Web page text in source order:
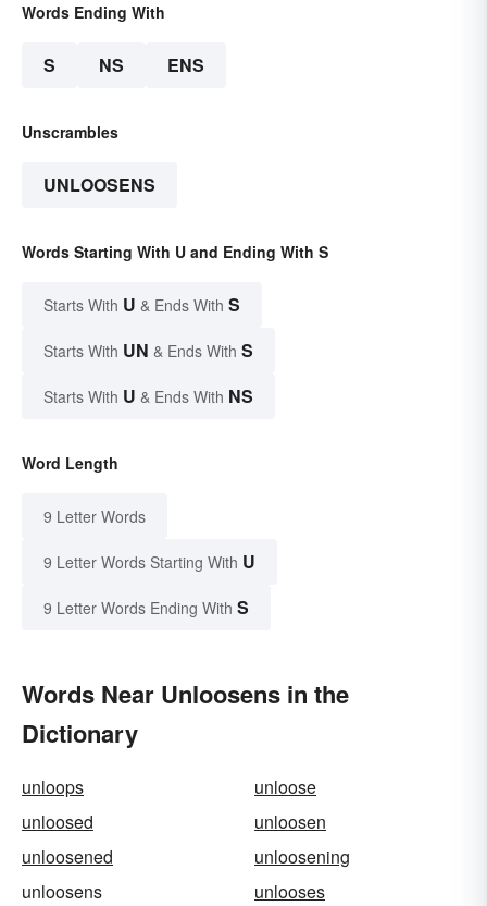
Words Ending With
S NS ENS
Unscrambles
UNLOOSENS
Words Starting With U and Ending With S
Starts With U & Ends With S
Starts With UN & Ends With S
Starts With U & Ends With NS
Word Length
9 Letter Words
9 Letter Words Starting With U
9 Letter Words Ending With S
Words Near Unloosens in the
Dictionary
unloops
unloose
unloosed
unloosen
unloosened
unloosening
unloosens
unlooses